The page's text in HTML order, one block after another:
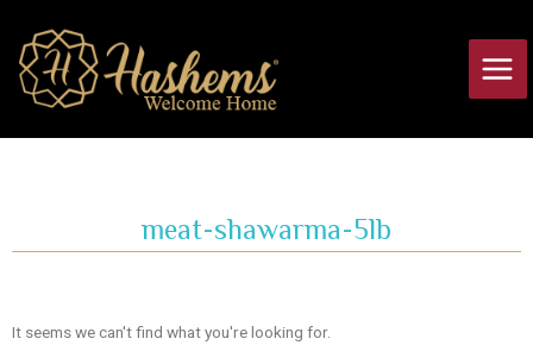
content
meat-shawarma-5lb
It seems we can't find what you're looking for.